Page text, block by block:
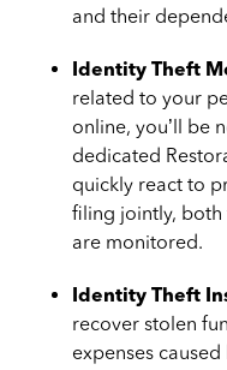
and their
Identity Theft
related to your
online, you’ll be
dedicated
quickly react to
filing jointly,
are monitored.
Identity Theft
recover stolen
expenses